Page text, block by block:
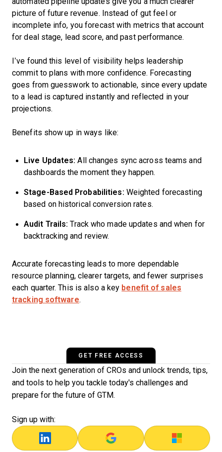
picture of future revenue. Instead of gut feel or
incomplete info, you forecast with metrics that account
for deal stage, lead score, and past performance.
I’ve found this level of visibility helps leadership
commit to plans with more confidence. Forecasting
goes from guesswork to actionable, since every update
to a lead is captured instantly and reflected in your
projections.
Benefits show up in ways like:
Live Updates: All changes sync across teams and
dashboards the moment they happen.
Stage-Based Probabilities: Weighted forecasting
based on historical conversion rates.
Audit Trails: Track who made updates and when for
backtracking and review.
Accurate forecasting leads to more dependable
resource planning, clearer targets, and fewer surprises
each quarter. This is also a key benefit of sales
tracking software.
GET FREE ACCESS
Join the next generation of CROs and unlock trends, tips,
and tools to help you tackle today's challenges and
prepare for the future of GTM.
Sign up with: